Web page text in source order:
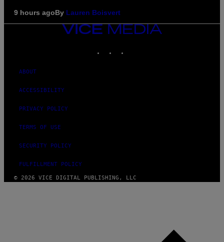
9 hours agoBy Lauren Boisvert
VICE
MEDIA
ABOUT
ACCESSIBILITY
PRIVACY POLICY
TERMS OF USE
SECURITY POLICY
FULFILLMENT POLICY
© 2026 VICE DIGITAL PUBLISHING, LLC